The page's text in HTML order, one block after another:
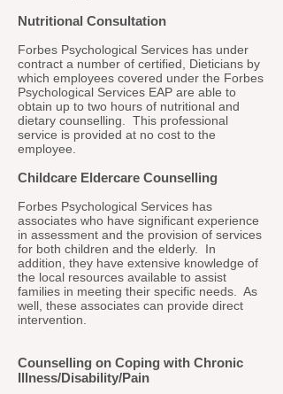
Nutritional Consultation
Forbes Psychological Services has under
contract a number of certified, Dieticians by
which employees covered under the Forbes
Psychological Services EAP are able to
obtain up to two hours of nutritional and
dietary counselling. This professional
service is provided at no cost to the
employee.
Childcare Eldercare Counselling
Forbes Psychological Services has
associates who have significant experience
in assessment and the provision of services
for both children and the elderly. In
addition, they have extensive knowledge of
the local resources available to assist
families in meeting their specific needs. As
well, these associates can provide direct
intervention.
Counselling on Coping with Chronic
Illness/Disability/Pain